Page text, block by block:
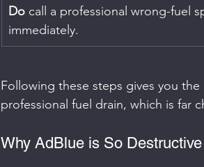
Do call a professional wrong-fuel
immediately.
Following these steps gives you
professional fuel drain, which is far
Why AdBlue is So Destructive